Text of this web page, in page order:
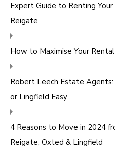
Expert Guide to Renting
Reigate
How to Maximise Your
Robert Leech Estate
or Lingfield Easy
4 Reasons to Move in 2024
Reigate, Oxted & Lingfield